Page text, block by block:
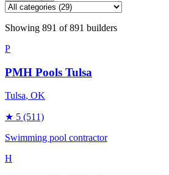
Showing 891 of891 builders
P
PMH Pools Tulsa
Tulsa, OK
★ 5 (511)
Swimming pool contractor
H